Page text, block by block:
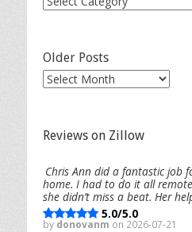
Older Posts
Older
Reviews on Zillow
Chris Ann did a fantastic job
home. I had to do it all
she didn’t miss a beat. Her
5.0/5.0
by donovanm on 2026-07-21